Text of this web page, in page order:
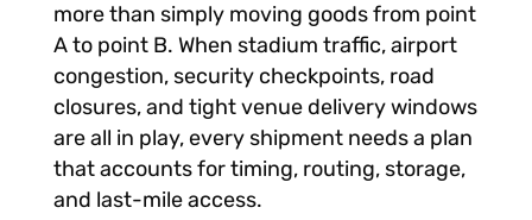
more than simply moving goods from point
A to point B. When stadium traffic, airport
congestion, security checkpoints, road
closures, and tight venue delivery windows
are all in play, every shipment needs a plan
that accounts for timing, routing, storage,
and last-mile access.